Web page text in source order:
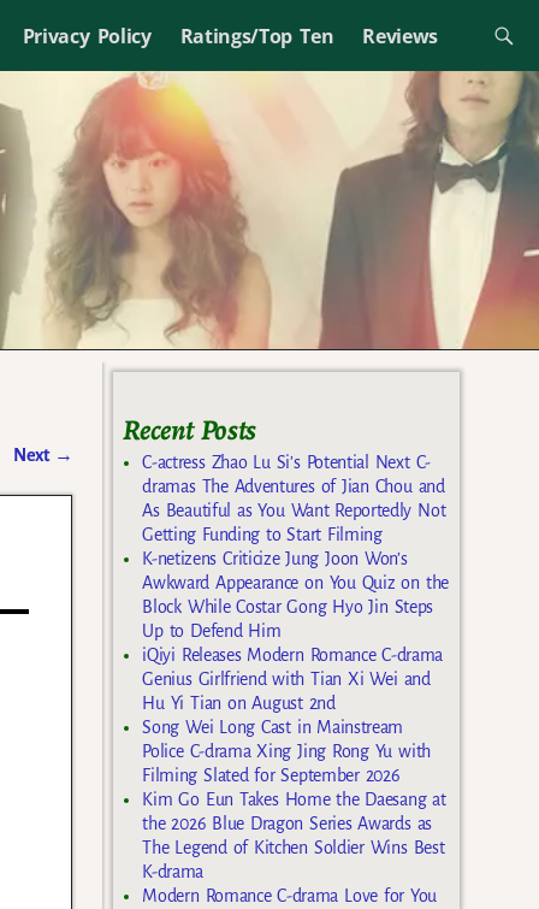
Privacy Policy Ratings/Top Ten Reviews
Next →
Recent Posts
C-actress Zhao Lu Si’s Potential Next C-
dramas The Adventures of Jian Chou and
As Beautiful as You Want Reportedly Not
Getting Funding to Start Filming
K-netizens Criticize Jung Joon Won’s
Awkward Appearance on You Quiz on the
Block While Costar Gong Hyo Jin Steps
Up to Defend Him
iQiyi Releases Modern Romance C-drama
Genius Girlfriend with Tian Xi Wei and
Hu Yi Tian on August 2nd
Song Wei Long Cast in Mainstream
Police C-drama Xing Jing Rong Yu with
Filming Slated for September 2026
Kim Go Eun Takes Home the Daesang at
the 2026 Blue Dragon Series Awards as
The Legend of Kitchen Soldier Wins Best
K-drama
Modern Romance C-drama Love for You